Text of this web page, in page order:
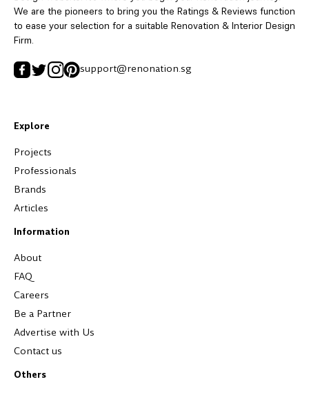
We are the pioneers to bring you the Ratings & Reviews function
to ease your selection for a suitable Renovation & Interior Design
Firm.
support@renonation.sg
Explore
Projects
Professionals
Brands
Articles
Information
About
FAQ
Careers
Be a Partner
Advertise with Us
Contact us
Others